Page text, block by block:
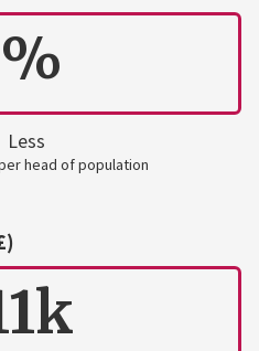
Less
head of population